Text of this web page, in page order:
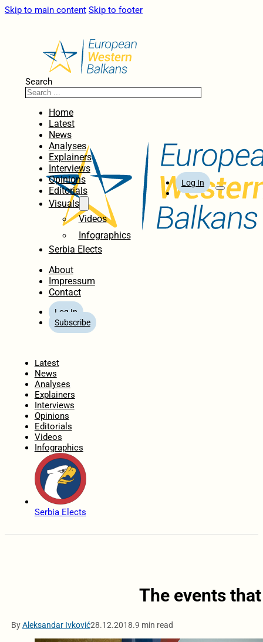
Skip to main content Skip to footer
Search
Home
Latest
News
Analyses
Explainers
Interviews
Opinions
Editorials
Visuals
Videos
Infographics
Serbia Elects
About
Impressum
Contact
Log In
Subscribe
Log In
Latest
News
Analyses
Explainers
Interviews
Opinions
Editorials
Videos
Infographics
Serbia Elects
The events
ByAleksandar Ivković28.12.2018.9 min read